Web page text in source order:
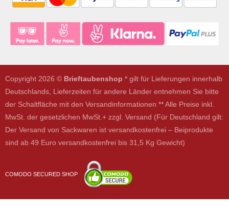
Copyright 2026 © Brieftaubenshop * gilt für Lieferungen innerhalb
Deutschlands, Lieferzeiten für andere Länder entnehmen Sie bitte
der Schaltfläche mit den Versandinformationen ** Alle Preise inkl.
MwSt. der gesetzlichen MwSt.+ zzgl. Versand (Für Deutschland gilt:
Der Versand von Sackwaren ist versandkostenfrei – Beiprodukte
sind ab 49 Euro versandkostenfrei bis 31,5 Kg Gewicht)
COMODO SECURED SHOP